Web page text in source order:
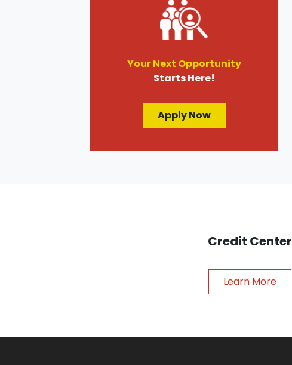
Your Next Opportunity
Starts Here!
Apply Now
Credit Center
Learn More